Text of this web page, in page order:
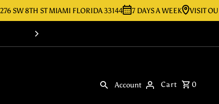
ST MIAMI FLORIDA 33144 7 DAYS A WEEK VISIT OUR
Account Cart 0